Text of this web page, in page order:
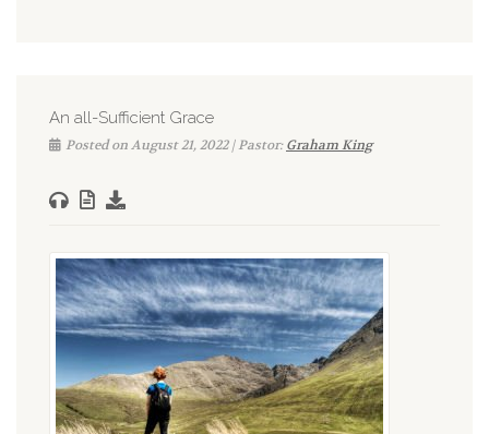
An all-Sufficient Grace
Posted on August 21, 2022 | Pastor:Graham King